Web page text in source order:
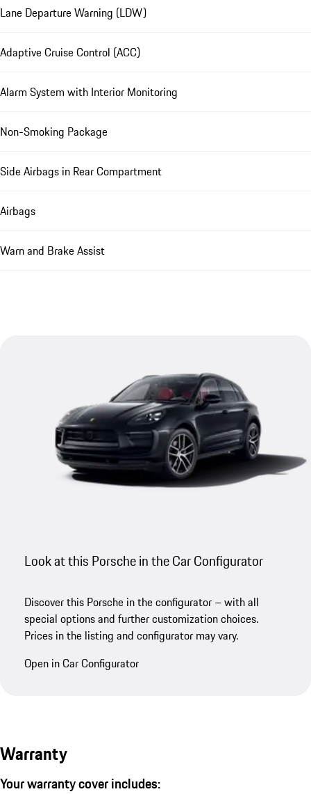
Lane Departure Warning (LDW)
Adaptive Cruise Control (ACC)
Alarm System with Interior Monitoring
Non-Smoking Package
Side Airbags in Rear Compartment
Airbags
Warn and Brake Assist
Look at this Porsche in the Car Configurator
Discover this Porsche in the configurator – with all
special options and further customization choices.
Prices in the listing and configurator may vary.
Open in Car Configurator
Warranty
Your warranty cover includes: